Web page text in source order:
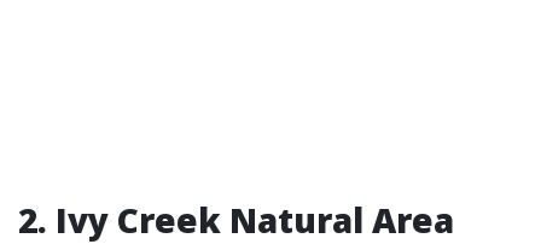
2. Ivy Creek Natural Area